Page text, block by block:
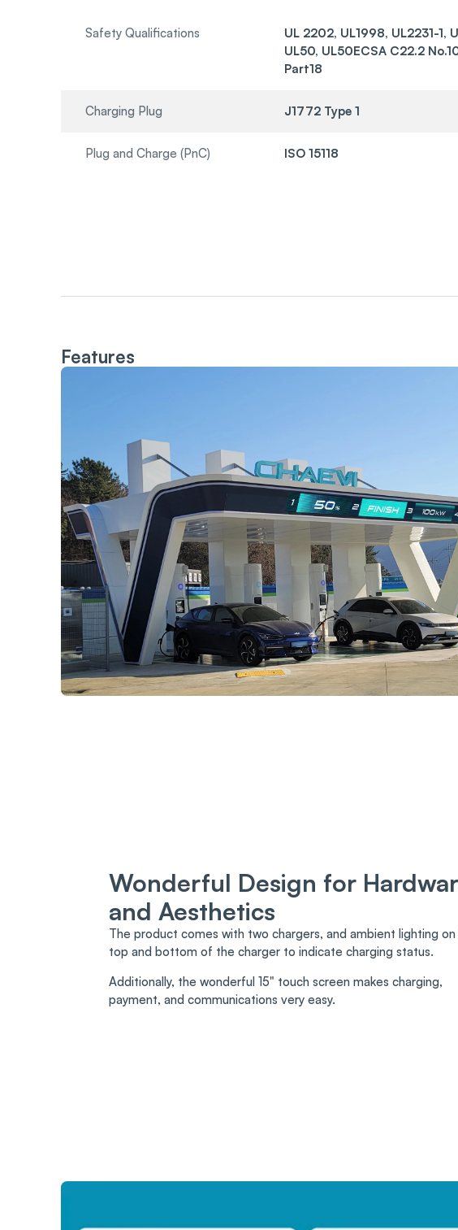
Safety Qualifications
UL 2202, UL1998, UL2231-1,
UL50, UL50ECSA C22.2
Part18
Charging Plug J1772 Type 1
Plug and Charge (PnC) ISO 15118
Features
Wonderful Design for
and Aesthetics
The product comes with two chargers, and ambient lighting
top and bottom of the charger to indicate charging status.
Additionally, the wonderful 15" touch screen makes charging,
payment, and communications very easy.